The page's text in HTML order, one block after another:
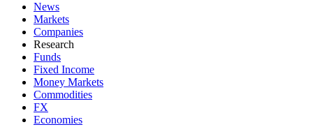
News
Markets
Companies
Research
Funds
Fixed Income
Money Markets
Commodities
FX
Economies